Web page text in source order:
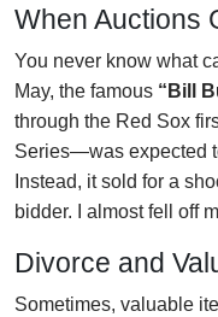
When Auctions
You never know what
May, the famous “Bill
through the Red Sox
Series—was expected
Instead, it sold for a
bidder. I almost fell off
Divorce and
Sometimes, valuable